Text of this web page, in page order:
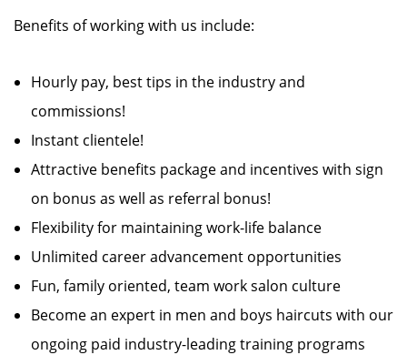
Benefits of working with us include:
Hourly pay, best tips in the industry and
commissions!
Instant clientele!
Attractive benefits package and incentives with sign
on bonus as well as referral bonus!
Flexibility for maintaining work-life balance
Unlimited career advancement opportunities
Fun, family oriented, team work salon culture
Become an expert in men and boys haircuts with our
ongoing paid industry-leading training programs